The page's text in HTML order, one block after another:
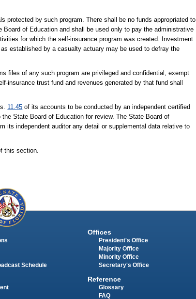
protected by such program. There shall be no funds appropriated to
of Education and shall be used only to pay the administrative
for which the self-insurance program was created. Investment
established by a casualty actuary may be used to defray the
files of any such program are privileged and confidential, exempt
insurance trust fund and revenues generated by that fund shall
11.45 of its accounts to be conducted by an independent certified
State Board of Education for review. The State Board of
its independent auditor any detail or supplemental data relative to
this section.
Schedule
Offices
President's Office
Majority Office
Minority Office
Secretary's Office
Reference
Glossary
FAQ